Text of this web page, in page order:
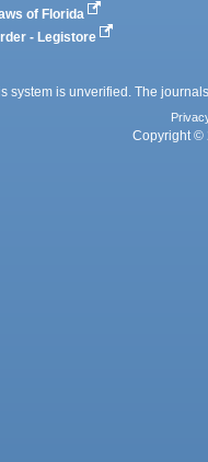
of Florida
- Legistore
system is unverified. The
Copyright ©